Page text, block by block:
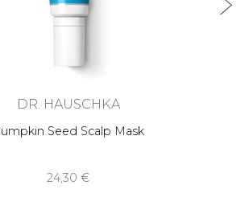
DR. HAUSCHKA
Seed Scalp Mask
24,30 €